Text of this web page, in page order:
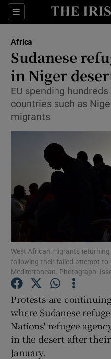
Sections
Africa
Sudanese
in Niger
EU spending
countries such as
migrants
West African migrants
following their failed attempt to
Mediterranean. Photograph:
Protests are
where Sudanese
Nations' refugee
in the desert after
January.